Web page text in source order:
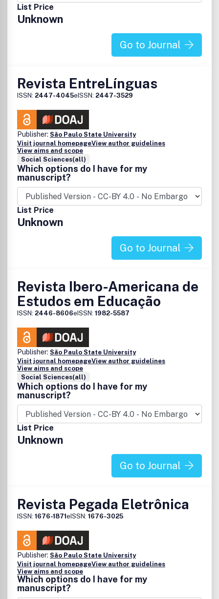
List Price
Unknown
Go to Journal
Revista EntreLínguas
ISSN: 2447-4045eISSN: 2447-3529
Publisher: São Paulo State University
Visit journal homepageView author guidelines
View aims and scope
Social Sciences(all)
Which options do I have for my
manuscript?
List Price
Unknown
Go to Journal
Revista Ibero-Americana de
Estudos em Educação
ISSN: 2446-8606eISSN: 1982-5587
Publisher: São Paulo State University
Visit journal homepageView author guidelines
View aims and scope
Social Sciences(all)
Which options do I have for my
manuscript?
List Price
Unknown
Go to Journal
Revista Pegada Eletrônica
ISSN: 1676-1871eISSN: 1676-3025
Publisher: São Paulo State University
Visit journal homepageView author guidelines
View aims and scope
Which options do I have for my
manuscript?